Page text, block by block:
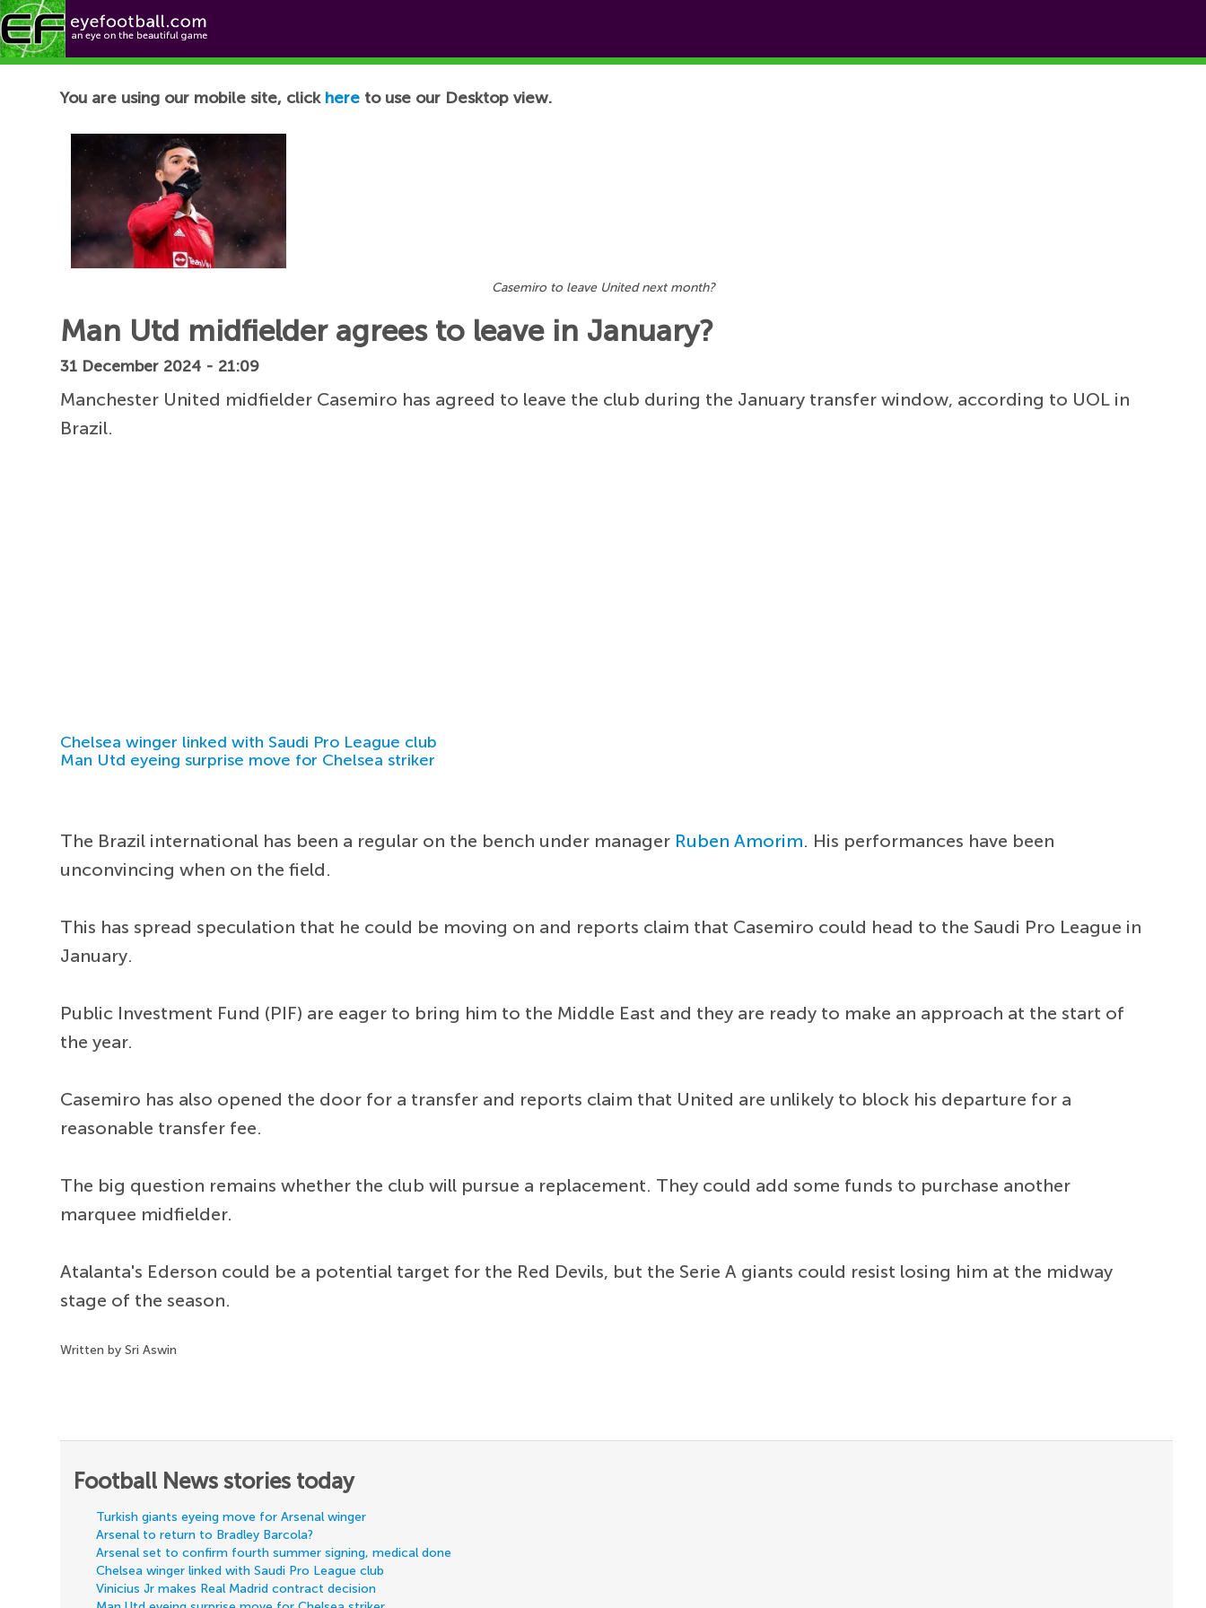
Football News
You are using our mobile site, click here to use our Desktop view.
Casemiro to leave United next month?
Man Utd midfielder agrees to leave in January?
31 December 2024 - 21:09
Manchester United midfielder Casemiro has agreed to leave the club during the January transfer window, according to UOL in
Brazil.
Chelsea winger linked with Saudi Pro League club
Man Utd eyeing surprise move for Chelsea striker
The Brazil international has been a regular on the bench under manager Ruben Amorim. His performances have been
unconvincing when on the field.
This has spread speculation that he could be moving on and reports claim that Casemiro could head to the Saudi Pro League in
January.
Public Investment Fund (PIF) are eager to bring him to the Middle East and they are ready to make an approach at the start of
the year.
Casemiro has also opened the door for a transfer and reports claim that United are unlikely to block his departure for a
reasonable transfer fee.
The big question remains whether the club will pursue a replacement. They could add some funds to purchase another
marquee midfielder.
Atalanta's Ederson could be a potential target for the Red Devils, but the Serie A giants could resist losing him at the midway
stage of the season.
Written by Sri Aswin
Football News stories today
Turkish giants eyeing move for Arsenal winger
Arsenal to return to Bradley Barcola?
Arsenal set to confirm fourth summer signing, medical done
Chelsea winger linked with Saudi Pro League club
Vinicius Jr makes Real Madrid contract decision